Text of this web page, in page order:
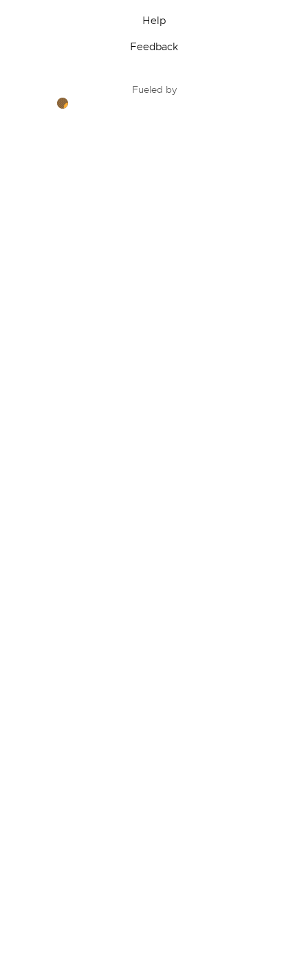
Help
Feedback
Fueled by